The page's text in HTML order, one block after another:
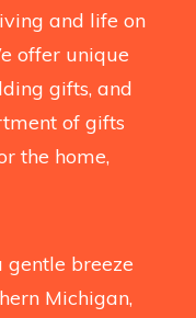
and life on
offer unique
gifts, and
of gifts
the home,
gentle breeze
Michigan,